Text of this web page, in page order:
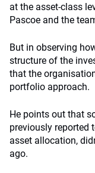
at the asset-class
Pascoe and the
But in observing
structure of the
that the
portfolio approach.
He points out that
previously reported
asset allocation,
ago.